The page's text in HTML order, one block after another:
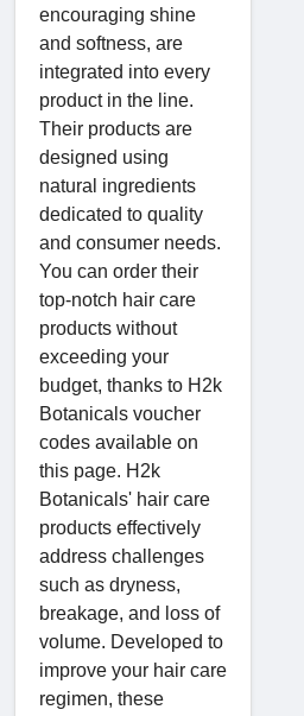
encouraging shine
and softness, are
integrated into every
product in the line.
Their products are
designed using
natural ingredients
dedicated to quality
and consumer needs.
You can order their
top-notch hair care
products without
exceeding your
budget, thanks to H2k
Botanicals voucher
codes available on
this page. H2k
Botanicals' hair care
products effectively
address challenges
such as dryness,
breakage, and loss of
volume. Developed to
improve your hair care
regimen, these